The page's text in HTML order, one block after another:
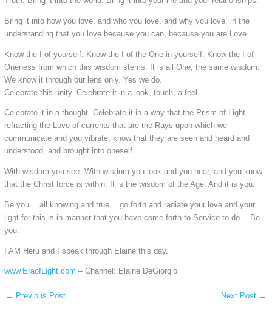
Bring it into how you love, and who you love, and why you love, in the
understanding that you love because you can, because you are Love.
Know the I of yourself. Know the I of the One in yourself. Know the I of
Oneness from which this wisdom stems. It is all One, the same wisdom.
We know it through our lens only. Yes we do.
Celebrate this unity. Celebrate it in a look, touch, a feel.
Celebrate it in a thought. Celebrate it in a way that the Prism of Light,
refracting the Love of currents that are the Rays upon which we
communicate and you vibrate, know that they are seen and heard and
understood, and brought into oneself.
With wisdom you see. With wisdom you look and you hear, and you know
that the Christ force is within. It is the wisdom of the Age. And it is you.
Be you… all knowing and true… go forth and radiate your love and your
light for this is in manner that you have come forth to Service to do… Be
you.
I AM Heru and I speak through Elaine this day.
www.EraofLight.com – Channel: Elaine DeGiorgio
← Previous Post Next Post →